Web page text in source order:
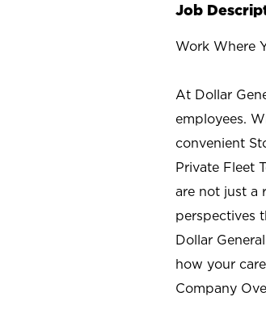
Job
Work Where
At Dollar
employees.
convenient
Private Fleet
are not just a
perspectives
Dollar
how your
Company